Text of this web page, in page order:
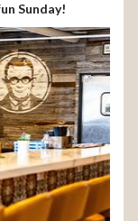
Sunday!